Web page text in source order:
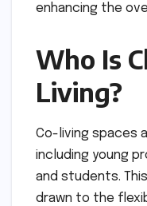
enhancing the
Who Is
Living?
Co-living spaces
including young
and students.
drawn to the